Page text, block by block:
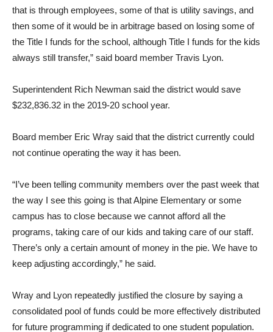
that is through employees, some of that is utility savings, and
then some of it would be in arbitrage based on losing some of
the Title I funds for the school, al­though Title I funds for the kids
always still transfer,” said board member Travis Lyon.
Superintendent Rich New­man said the district would save
$232,836.32 in the 2019-20 school year.
Board member Eric Wray said that the district currently could
not continue operating the way it has been.
“I’ve been telling community members over the past week that
the way I see this going is that Alpine Elementary or some
campus has to close because we cannot afford all the
programs, taking care of our kids and tak­ing care of our staff.
There’s on­ly a certain amount of money in the pie. We have to
keep adjust­ing accordingly,” he said.
Wray and Lyon repeatedly justified the closure by saying a
consolidated pool of funds could be more effectively distributed
for future programming if dedi­cated to one student population.